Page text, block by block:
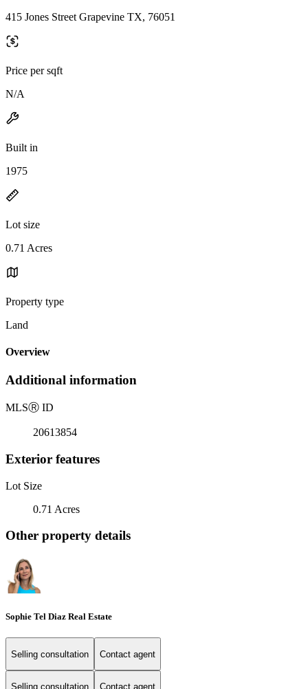
415 Jones Street Grapevine TX, 76051
Price per sqft
N/A
Built in
1975
Lot size
0.71 Acres
Property type
Land
Overview
Additional information
MLSⓇ ID
20613854
Exterior features
Lot Size
0.71 Acres
Other property details
Sophie Tel Diaz Real Estate
Selling consultation Contact agent
Selling consultation Contact agent